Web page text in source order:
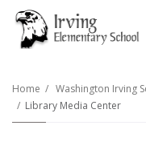
Home Washington Irving
Library Media Center